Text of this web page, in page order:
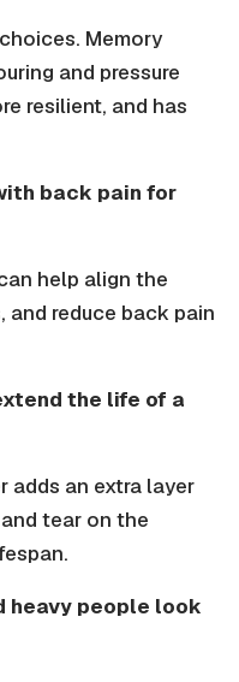
Memory
and pressure
resilient, and has
back pain for
help align the
and reduce back pain
the life of a
adds an extra layer
tear on the
heavy people look